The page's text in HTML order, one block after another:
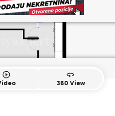
play_circle_outline 360
360 View